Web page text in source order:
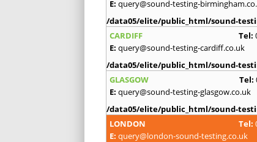
E: query@sound-testing-
/data05/elite/public_html/sound-
CARDIFF
Tel:
E: query@sound-testing-cardiff.co.uk
/data05/elite/public_html/sound-
GLASGOW
Tel:
E: query@sound-testing-glasgow.co.uk
/data05/elite/public_html/sound-
LONDON
Tel:
E: query@london-sound-testing.co.uk